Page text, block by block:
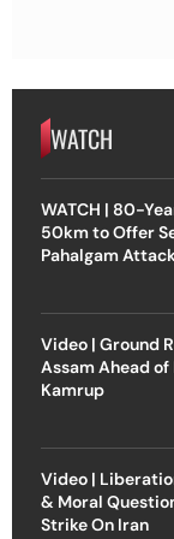
WATCH
WATCH | 80-
50km to Offer
Pahalgam
Video | Ground
Assam Ahead
Kamrup
Video |
& Moral
Strike On Iran